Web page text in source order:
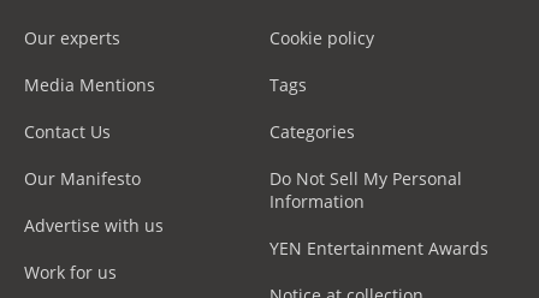
Our experts
Media Mentions
Contact Us
Our Manifesto
Advertise with us
Work for us
Cookie policy
Tags
Categories
Do Not Sell My Personal
Information
YEN Entertainment Awards